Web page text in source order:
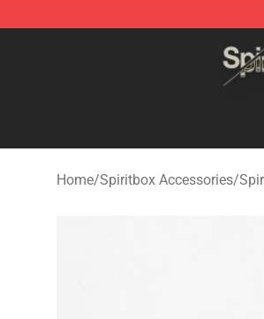
Spiritbox Shop - Official Spiritbox
Home/Spiritbox Accessories/